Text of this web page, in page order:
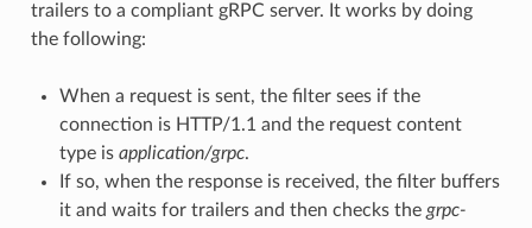
trailers to a compliant gRPC server. It works by doing
the following:
When a request is sent, the filter sees if the
connection is HTTP/1.1 and the request content
type is application/grpc.
If so, when the response is received, the filter buffers
it and waits for trailers and then checks the grpc-